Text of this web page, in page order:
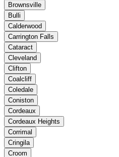
Brownsville
Bulli
Calderwood
Carrington Falls
Cataract
Cleveland
Clifton
Coalcliff
Coledale
Coniston
Cordeaux
Cordeaux Heights
Corrimal
Cringila
Croom